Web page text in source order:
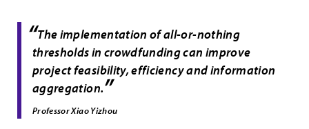
“The implementation of all-or-nothing
thresholds in crowdfunding can improve
project feasibility, efficiency and information
aggregation.”
Professor Xiao Yizhou